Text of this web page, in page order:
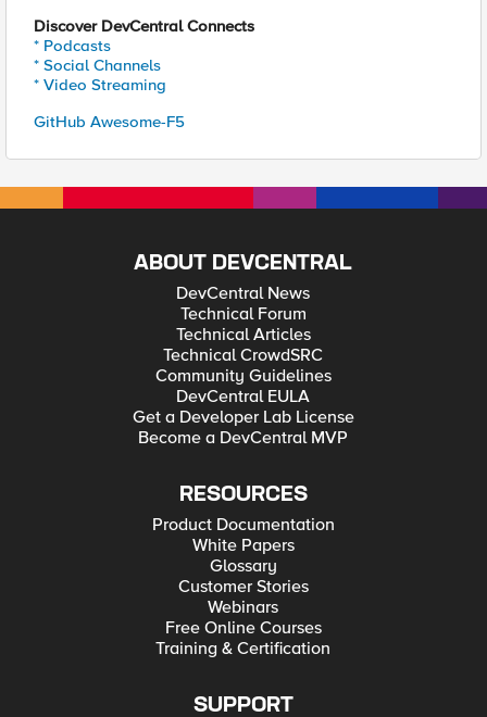
Discover DevCentral Connects
* Podcasts
* Social Channels
* Video Streaming
GitHub Awesome-F5
ABOUT DEVCENTRAL
DevCentral News
Technical Forum
Technical Articles
Technical CrowdSRC
Community Guidelines
DevCentral EULA
Get a Developer Lab License
Become a DevCentral MVP
RESOURCES
Product Documentation
White Papers
Glossary
Customer Stories
Webinars
Free Online Courses
Training & Certification
SUPPORT